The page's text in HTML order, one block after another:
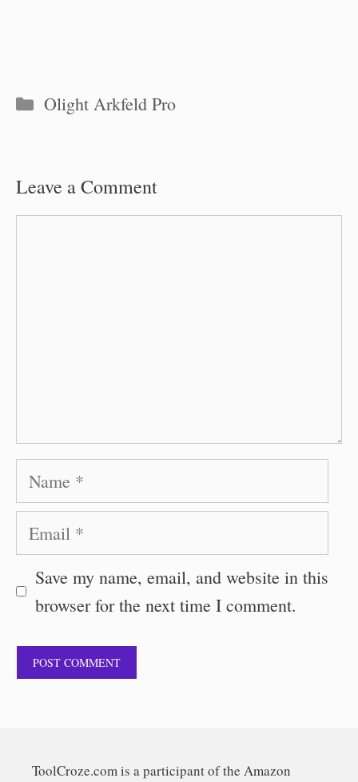
Categories
Olight Arkfeld Pro
Leave a Comment
Name
Email
Save my name, email, and website in this
browser for the next time I comment.
ToolCroze.com is a participant of the Amazon